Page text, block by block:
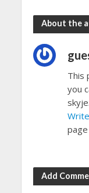
About the
This
you
Add